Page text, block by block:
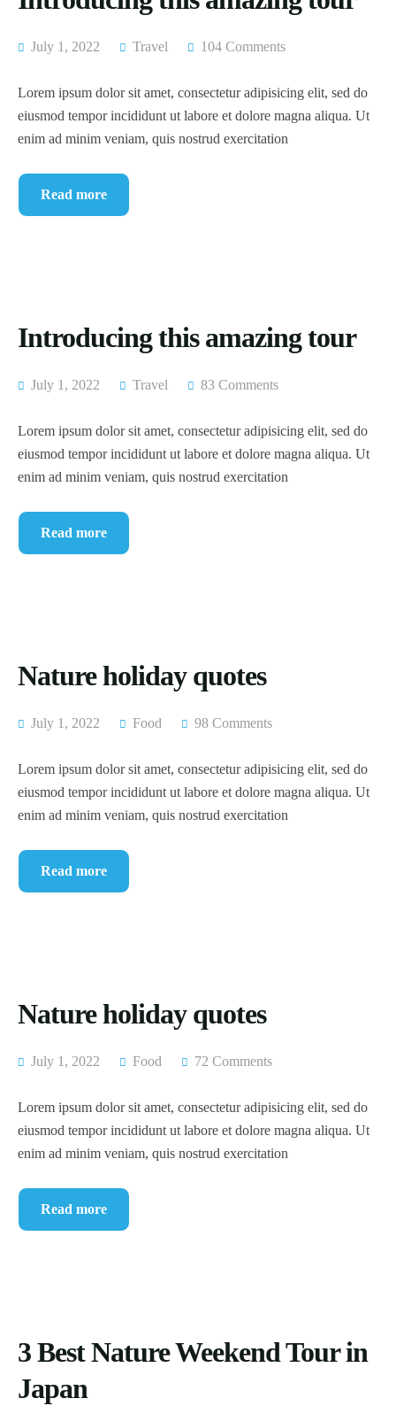
July 1, 2022 Travel 104 Comments
Lorem ipsum dolor sit amet, consectetur adipisicing elit, sed do
eiusmod tempor incididunt ut labore et dolore magna aliqua. Ut
enim ad minim veniam, quis nostrud exercitation
Read more
Introducing this amazing tour
July 1, 2022 Travel 83 Comments
Lorem ipsum dolor sit amet, consectetur adipisicing elit, sed do
eiusmod tempor incididunt ut labore et dolore magna aliqua. Ut
enim ad minim veniam, quis nostrud exercitation
Read more
Nature holiday quotes
July 1, 2022 Food 98 Comments
Lorem ipsum dolor sit amet, consectetur adipisicing elit, sed do
eiusmod tempor incididunt ut labore et dolore magna aliqua. Ut
enim ad minim veniam, quis nostrud exercitation
Read more
Nature holiday quotes
July 1, 2022 Food 72 Comments
Lorem ipsum dolor sit amet, consectetur adipisicing elit, sed do
eiusmod tempor incididunt ut labore et dolore magna aliqua. Ut
enim ad minim veniam, quis nostrud exercitation
Read more
3 Best Nature Weekend Tour in
Japan